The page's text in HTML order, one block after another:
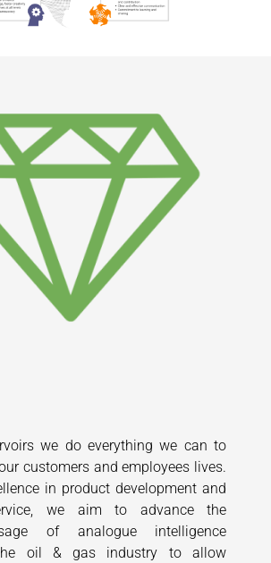
we do everything we can to
customers and employees lives.
in product development and
we aim to advance the
of analogue intelligence
oil & gas industry to allow